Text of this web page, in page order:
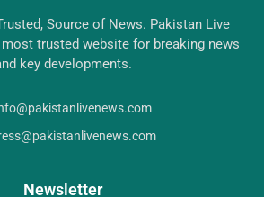
Source of News. Pakistan Live
most trusted website for breaking news
key developments.
Newsletter